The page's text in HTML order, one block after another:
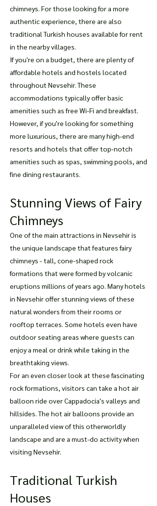
chimneys. For those looking for a more
authentic experience, there are also
traditional Turkish houses available for rent
in the nearby villages.
If you're on a budget, there are plenty of
affordable hotels and hostels located
throughout Nevsehir. These
accommodations typically offer basic
amenities such as free Wi-Fi and breakfast.
However, if you're looking for something
more luxurious, there are many high-end
resorts and hotels that offer top-notch
amenities such as spas, swimming pools, and
fine dining restaurants.
Stunning Views of Fairy
Chimneys
One of the main attractions in Nevsehir is
the unique landscape that features fairy
chimneys - tall, cone-shaped rock
formations that were formed by volcanic
eruptions millions of years ago. Many hotels
in Nevsehir offer stunning views of these
natural wonders from their rooms or
rooftop terraces. Some hotels even have
outdoor seating areas where guests can
enjoy a meal or drink while taking in the
breathtaking views.
For an even closer look at these fascinating
rock formations, visitors can take a hot air
balloon ride over Cappadocia's valleys and
hillsides. The hot air balloons provide an
unparalleled view of this otherworldly
landscape and are a must-do activity when
visiting Nevsehir.
Traditional Turkish
Houses